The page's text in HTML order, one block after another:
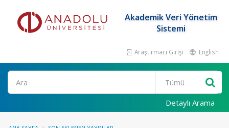
Akademik Veri Yönetim
Sistemi
Araştırmacı Girişi English
Ara
Detaylı Arama